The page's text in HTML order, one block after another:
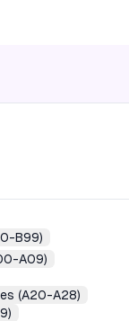
B99)
A09)
(A20-A28)